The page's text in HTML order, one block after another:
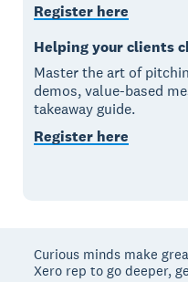
Register here
Helping your clients
Master the art of
demos, value-based
takeaway guide.
Register here
Curious minds make
Xero rep to go deeper,